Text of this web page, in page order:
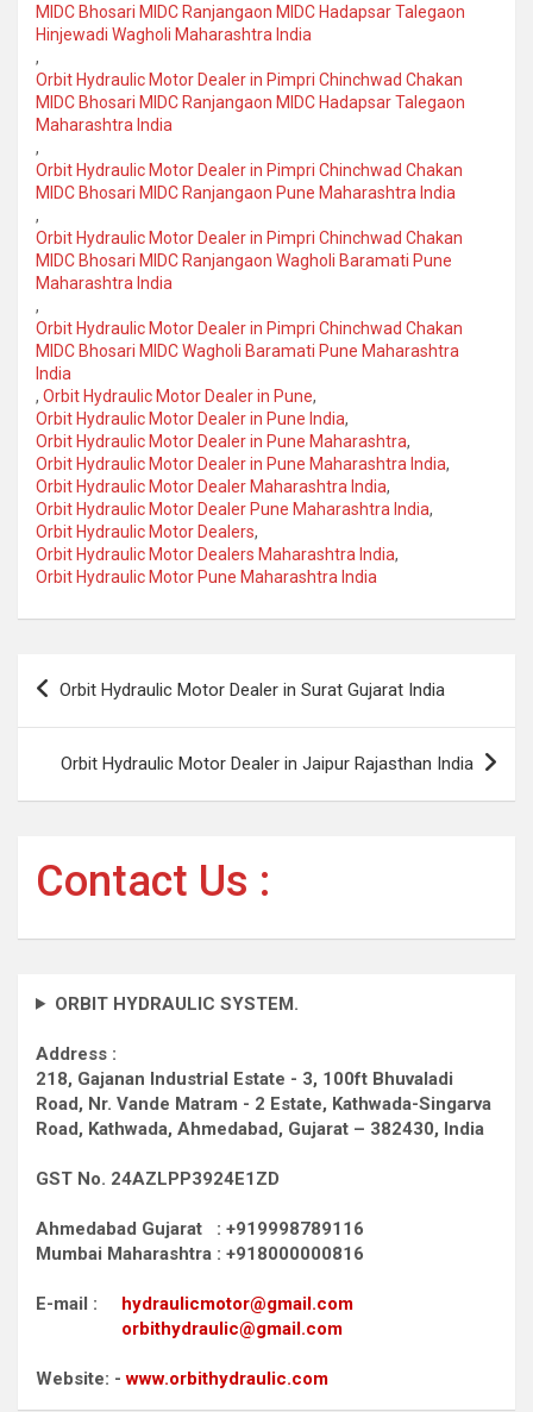
MIDC Bhosari MIDC Ranjangaon MIDC Hadapsar Talegaon
Hinjewadi Wagholi Maharashtra India
,
Orbit Hydraulic Motor Dealer in Pimpri Chinchwad Chakan
MIDC Bhosari MIDC Ranjangaon MIDC Hadapsar Talegaon
Maharashtra India
,
Orbit Hydraulic Motor Dealer in Pimpri Chinchwad Chakan
MIDC Bhosari MIDC Ranjangaon Pune Maharashtra India
,
Orbit Hydraulic Motor Dealer in Pimpri Chinchwad Chakan
MIDC Bhosari MIDC Ranjangaon Wagholi Baramati Pune
Maharashtra India
,
Orbit Hydraulic Motor Dealer in Pimpri Chinchwad Chakan
MIDC Bhosari MIDC Wagholi Baramati Pune Maharashtra
India
, Orbit Hydraulic Motor Dealer in Pune,
Orbit Hydraulic Motor Dealer in Pune India,
Orbit Hydraulic Motor Dealer in Pune Maharashtra,
Orbit Hydraulic Motor Dealer in Pune Maharashtra India,
Orbit Hydraulic Motor Dealer Maharashtra India,
Orbit Hydraulic Motor Dealer Pune Maharashtra India,
Orbit Hydraulic Motor Dealers,
Orbit Hydraulic Motor Dealers Maharashtra India,
Orbit Hydraulic Motor Pune Maharashtra India
Post
navigation
Orbit Hydraulic Motor Dealer in Surat Gujarat India
Orbit Hydraulic Motor Dealer in Jaipur Rajasthan India
Contact Us :
ORBIT HYDRAULIC SYSTEM.
Address :
218, Gajanan Industrial Estate - 3, 100ft Bhuvaladi
Road, Nr. Vande Matram - 2 Estate, Kathwada-Singarva
Road, Kathwada, Ahmedabad, Gujarat – 382430, India
GST No. 24AZLPP3924E1ZD
Ahmedabad Gujarat : +919998789116
Mumbai Maharashtra : +918000000816
E-mail : hydraulicmotor@gmail.com
orbithydraulic@gmail.com
Website: -www.orbithydraulic.com